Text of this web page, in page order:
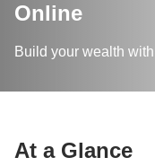
Online
Build your wealth
At a Glance